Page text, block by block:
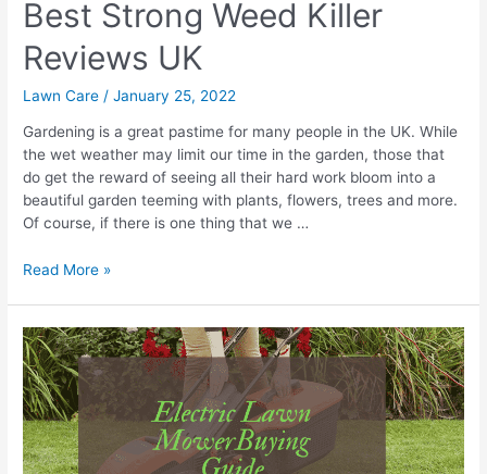
Best Strong Weed Killer
Reviews UK
Lawn Care /January 25, 2022
Gardening is a great pastime for many people in the UK. While
the wet weather may limit our time in the garden, those that
do get the reward of seeing all their hard work bloom into a
beautiful garden teeming with plants, flowers, trees and more.
Of course, if there is one thing that we …
Best
Killer
Reviews
UK
Read More »